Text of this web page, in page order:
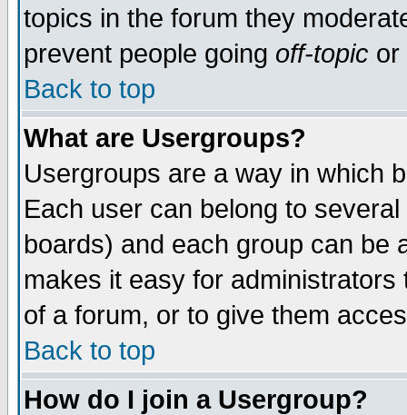
topics in the forum they
prevent people going off-topic or
Back to top
What are Usergroups?
Usergroups are a way in which
Each user can belong to
boards) and each group can be
makes it easy for
of a forum, or to give them
Back to top
How do I join a Usergroup?